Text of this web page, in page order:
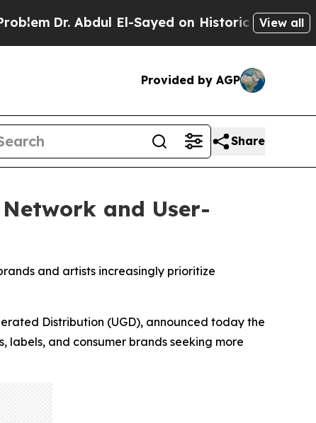
El-Sayed on Historic Michigan Win: View all
Provided by AGP
Share
and User-
and artists increasingly prioritize
Distribution (UGD), announced today the
and consumer brands seeking more